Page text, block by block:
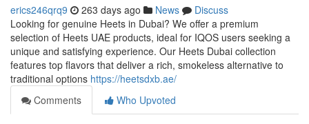
erics246qrq9 263 days ago News
Discuss
Looking for genuine Heets in Dubai? We offer a premium
selection of Heets UAE products, ideal for IQOS users seeking a
unique and satisfying experience. Our Heets Dubai collection
features top flavors that deliver a rich, smokeless alternative to
traditional options https://heetsdxb.ae/
Comments
Who Upvoted